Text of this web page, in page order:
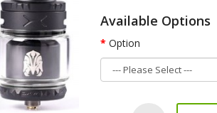
Available Options
Option